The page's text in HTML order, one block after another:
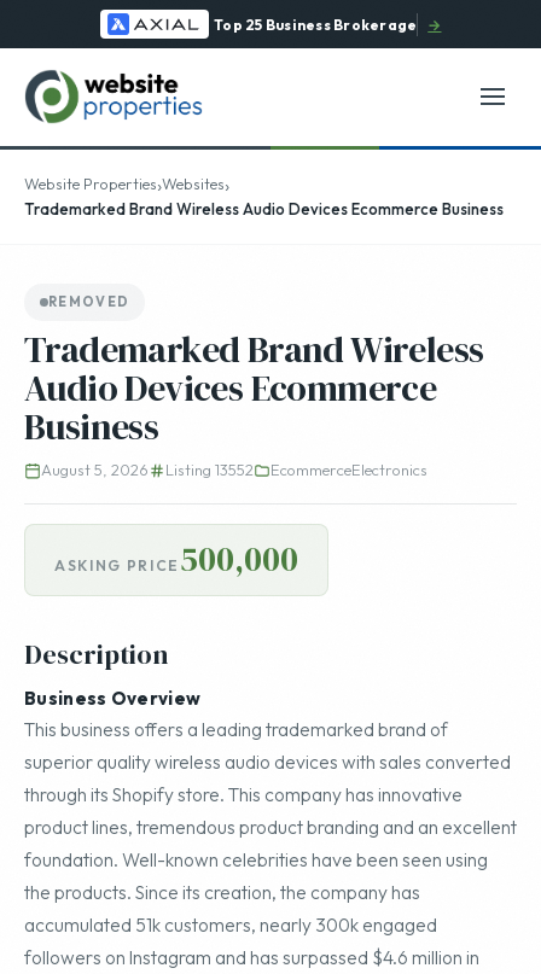
Top 25 Business Brokerage →
Website Properties›Websites›
Trademarked Brand Wireless Audio Devices Ecommerce Business
REMOVED
Trademarked Brand Wireless
Audio Devices Ecommerce
Business
August 5, 2026 Listing 13552 EcommerceElectronics
ASKING PRICE 500,000
Description
Business Overview
This business offers a leading trademarked brand of
superior quality wireless audio devices with sales converted
through its Shopify store. This company has innovative
product lines, tremendous product branding and an excellent
foundation. Well-known celebrities have been seen using
the products. Since its creation, the company has
accumulated 51k customers, nearly 300k engaged
followers on Instagram and has surpassed $4.6 million in